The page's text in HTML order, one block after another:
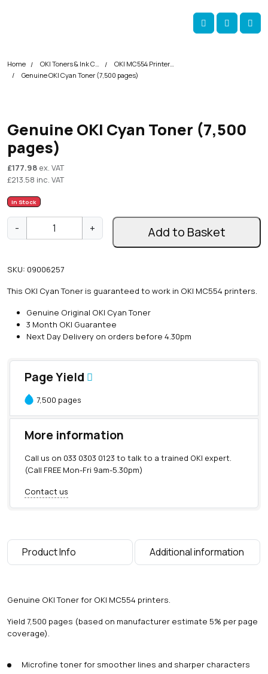
Account
Cart
Home OKI Toners & Ink Cartridges
OKI MC554 Printer Toner Cartridges
Genuine OKI Cyan Toner (7,500 pages)
Genuine OKI Cyan Toner (7,500
pages)
£177.98 ex. VAT
£213.58 inc. VAT
In Stock
-
G
i
e
n
0
g
u
a
t
+ Add to Basket
SKU: 09006257
This OKI Cyan Toner is guaranteed to work in OKI MC554 printers.
Genuine Original OKI Cyan Toner
3 Month OKI Guarantee
Next Day Delivery on orders before 4.30pm
Page Yield
7,500 pages
More information
Call us on 033 0303 0123 to talk to a trained OKI expert.
(Call FREE Mon-Fri 9am-5.30pm)
Contact us
Product Info Additional information
Genuine OKI Toner for OKI MC554 printers.
Yield 7,500 pages (based on manufacturer estimate 5% per page
coverage).
Microfine toner for smoother lines and sharper characters